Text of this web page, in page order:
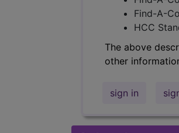
Find-A-
HCC
The above
other
sign in